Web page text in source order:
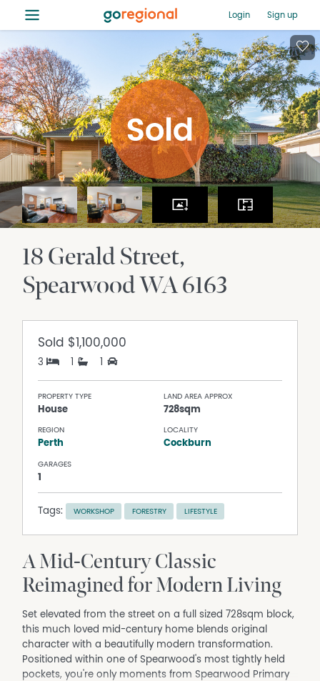
≡ Login Sign up
18 Gerald Street
SpearwoodWA6163
Sold $1,100,000
3 1
PROPERTY TYPE
House
LAND AREA APPROX
728sqm
REGION
Perth
LOCALITY
Cockburn
GARAGES
1
Tags: WORKSHOP FORESTRY LIFESTYLE
A Mid-Century Classic
Reimagined for Modern Living
Set elevated from the street on a full sized 728sqm block,
this much loved mid-century home blends original
character with a beautifully modern transformation.
Positioned within one of Spearwood's most tightly held
pockets, you're only moments from Spearwood Primary